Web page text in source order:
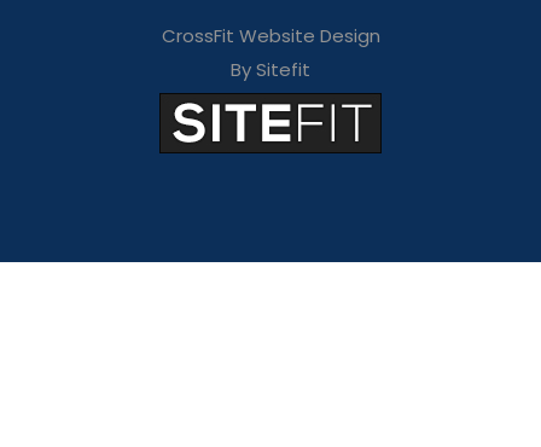
CrossFit Website Design
By Sitefit